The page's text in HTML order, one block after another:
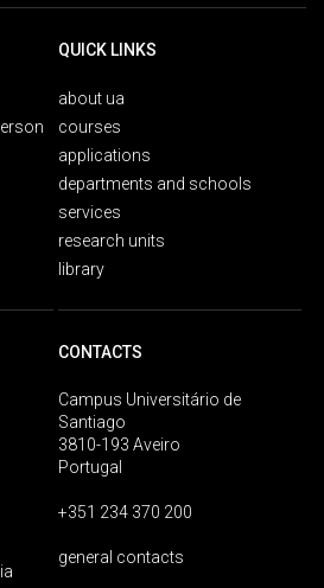
QUICK LINKS
about ua
courses
applications
departments and schools
services
research units
library
CONTACTS
Campus Universitário de
Santiago
3810-193 Aveiro
Portugal
+351 234 370 200
general contacts